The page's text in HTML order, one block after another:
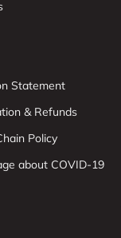
Statement
& Refunds
Policy
about COVID-19